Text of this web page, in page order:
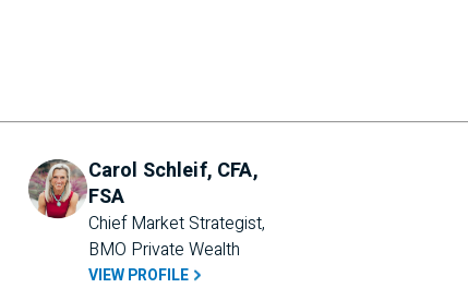
Carol Schleif, CFA,
FSA
Chief Market Strategist,
BMO Private Wealth
VIEW PROFILE